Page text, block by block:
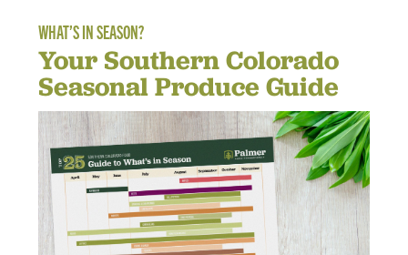
BLOG
FIND LOCAL FOOD
DONATE
WHAT’S IN SEASON?
Your Southern Colorado
Seasonal Produce Guide